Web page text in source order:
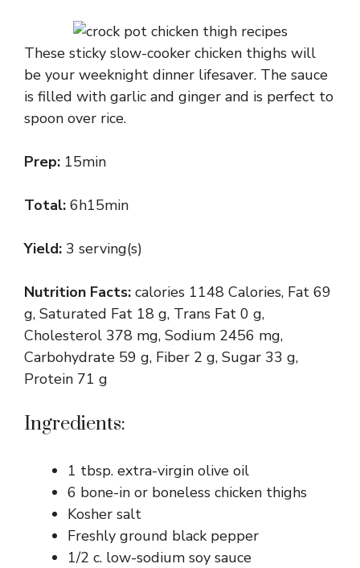
These sticky slow-cooker chicken thighs will
be your weeknight dinner lifesaver. The sauce
is filled with garlic and ginger and is perfect to
spoon over rice.
Prep: 15min
Total: 6h15min
Yield: 3 serving(s)
Nutrition Facts: calories 1148 Calories, Fat 69
g, Saturated Fat 18 g, Trans Fat 0 g,
Cholesterol 378 mg, Sodium 2456 mg,
Carbohydrate 59 g, Fiber 2 g, Sugar 33 g,
Protein 71 g
Ingredients:
1 tbsp. extra-virgin olive oil
6 bone-in or boneless chicken thighs
Kosher salt
Freshly ground black pepper
1/2 c. low-sodium soy sauce